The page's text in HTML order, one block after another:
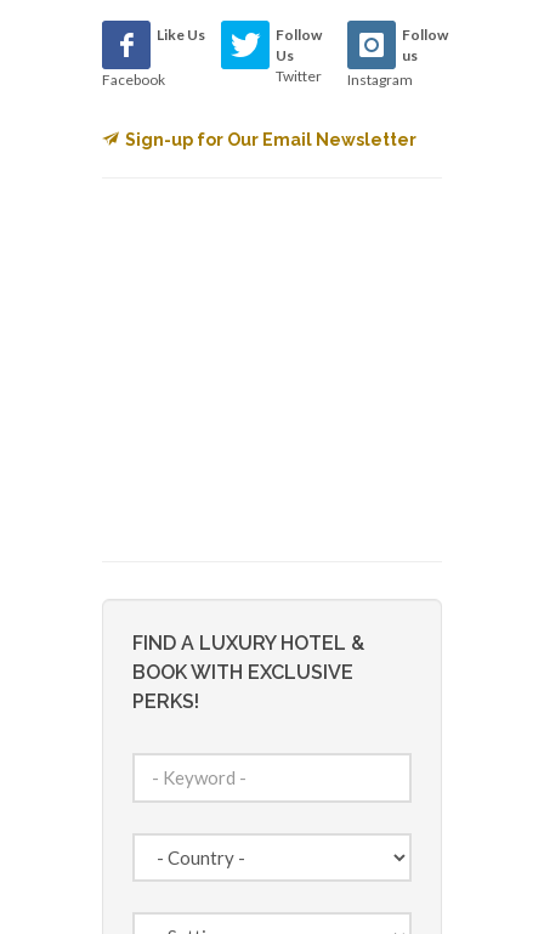
Like Us
Facebook
Follow
Us
Twitter
Follow
us
Instagram
Sign-up for Our Email Newsletter
FIND A LUXURY HOTEL &
BOOK WITH EXCLUSIVE
PERKS!